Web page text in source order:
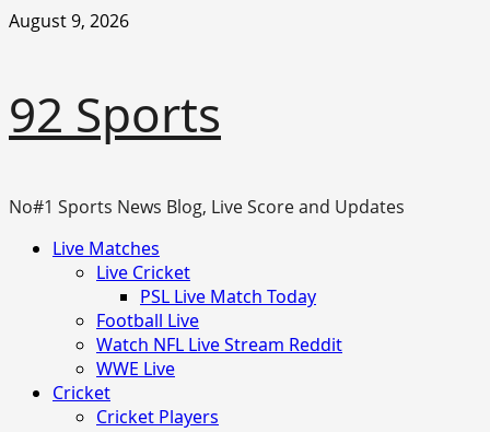
Skip
August 9, 2026
92 Sports
No#1 Sports News Blog, Live Score and Updates
PrimaryLive Matches
Live Cricket
PSL Live Match Today
Football Live
Watch NFL Live Stream Reddit
WWE Live
Cricket
Cricket Players